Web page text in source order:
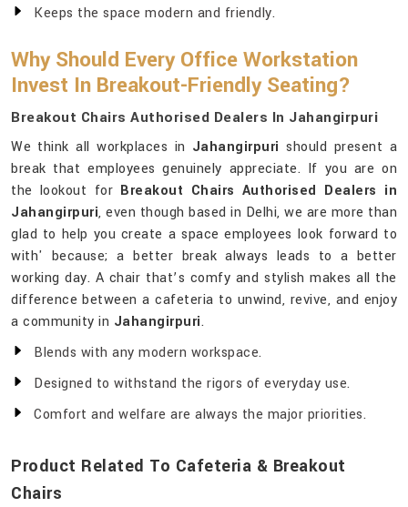
Keeps the space modern and friendly.
Why Should Every Office Workstation
Invest In Breakout-Friendly Seating?
Breakout Chairs Authorised Dealers In Jahangirpuri
We think all workplaces in Jahangirpuri should present a
break that employees genuinely appreciate. If you are on
the lookout for Breakout Chairs Authorised Dealers in
Jahangirpuri, even though based in Delhi, we are more than
glad to help you create a space employees look forward to
with' because; a better break always leads to a better
working day. A chair that’s comfy and stylish makes all the
difference between a cafeteria to unwind, revive, and enjoy
a community in Jahangirpuri.
Blends with any modern workspace.
Designed to withstand the rigors of everyday use.
Comfort and welfare are always the major priorities.
Product Related To Cafeteria & Breakout
Chairs